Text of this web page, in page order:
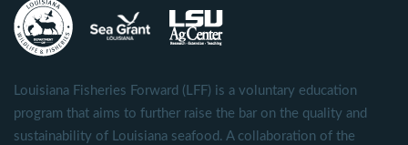
Louisiana Fisheries Forward (LFF) is a voluntary education
program that aims to further raise the bar on the quality and
sustainability of Louisiana seafood. A collaboration of the